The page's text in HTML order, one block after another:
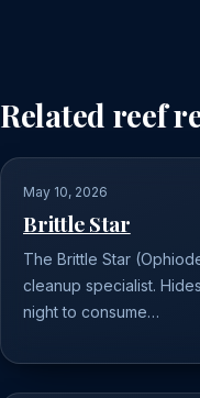
Related reef
May 10, 2026
Brittle Star
The Brittle Star
cleanup specialist.
night to consume…